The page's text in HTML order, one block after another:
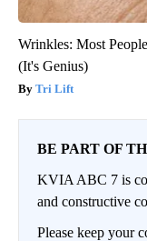
Wrinkles: Most
(It's Genius)
Tri Lift
BE PART OF
KVIA ABC 7 is
and constructive
Please keep your